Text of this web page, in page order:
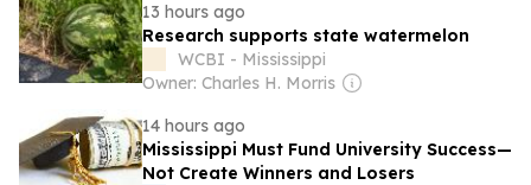
13 hours ago
Research supports state watermelon
WCBI - Mississippi
Owner: Charles H. Morris
14 hours ago
Mississippi Must Fund University Success—
Not Create Winners and Losers